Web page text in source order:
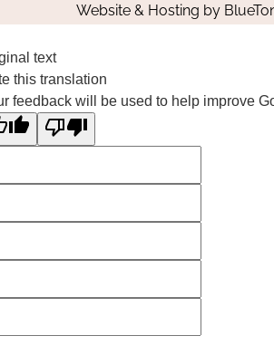
Website & Hosting by
text
this translation
feedback will be used to help improve